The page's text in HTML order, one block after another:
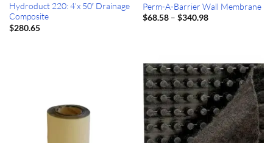
Hydroduct 220: 4’x 50′ Drainage
Composite
$280.65
Perm-A-Barrier Wall Membrane
$68.58 – $340.98Price